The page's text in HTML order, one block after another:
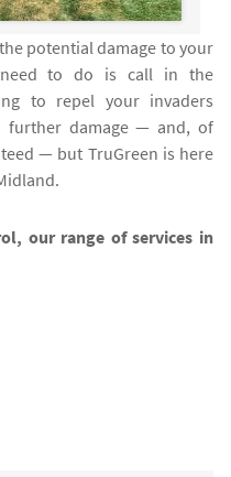
potential damage to your
need to do is call in the
to repel your invaders
further damage — and, of
— but TruGreen is here
our range of services in